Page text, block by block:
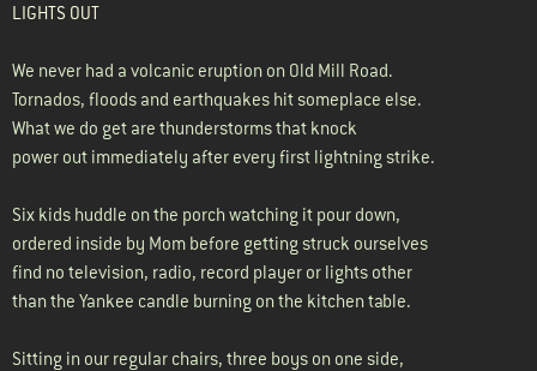
LIGHTS OUT
We never had a volcanic eruption on Old Mill Road.
Tornados, floods and earthquakes hit someplace else.
What we do get are thunderstorms that knock
power out immediately after every first lightning strike.
Six kids huddle on the porch watching it pour down,
ordered inside by Mom before getting struck ourselves
find no television, radio, record player or lights other
than the Yankee candle burning on the kitchen table.
Sitting in our regular chairs, three boys on one side,